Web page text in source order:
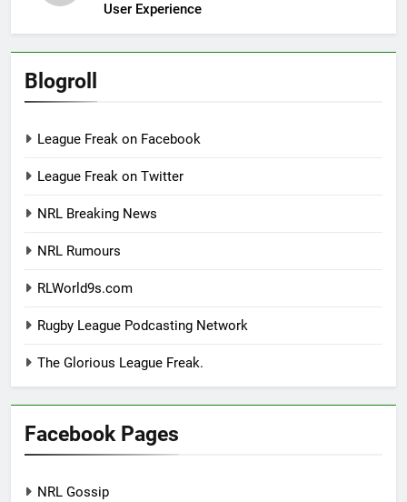
User Experience
Blogroll
League Freak on Facebook
League Freak on Twitter
NRL Breaking News
NRL Rumours
RLWorld9s.com
Rugby League Podcasting Network
The Glorious League Freak.
Facebook Pages
NRL Gossip